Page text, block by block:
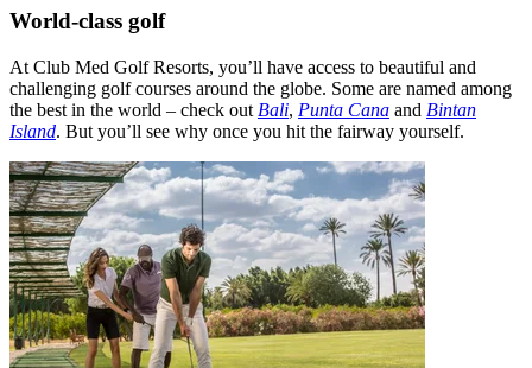
World-class golf
At Club Med Golf Resorts, you’ll have access to beautiful and
challenging golf courses around the globe. Some are named among
the best in the world – check out Bali, Punta Cana and Bintan
Island. But you’ll see why once you hit the fairway yourself.